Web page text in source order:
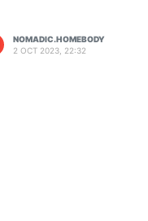
NOMADIC.HOMEBODY
2 OCT 2023, 22:32